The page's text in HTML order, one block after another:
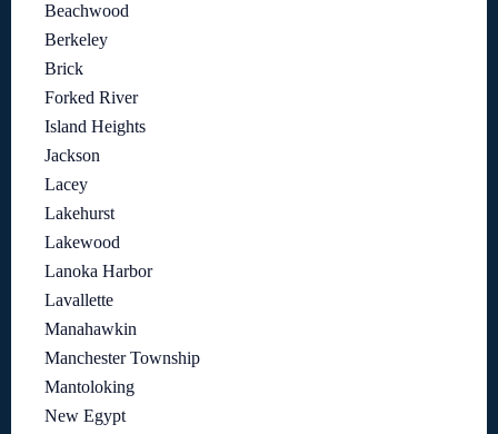
Beachwood
Berkeley
Brick
Forked River
Island Heights
Jackson
Lacey
Lakehurst
Lakewood
Lanoka Harbor
Lavallette
Manahawkin
Manchester Township
Mantoloking
New Egypt